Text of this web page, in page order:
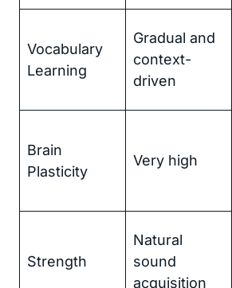
Vocabulary
Learning
Gradual and
context-
driven
Brain
Plasticity
Very high
Strength
Natural
sound
acquisition